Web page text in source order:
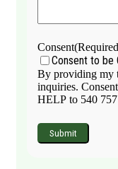
Consent
Consent to be
By providing my
inquiries.
HELP to 540 757